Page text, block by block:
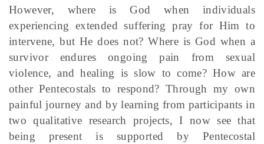
However, where is God when individuals
experiencing extended suffering pray for Him to
intervene, but He does not? Where is God when a
survivor endures ongoing pain from sexual
violence, and healing is slow to come? How are
other Pentecostals to respond? Through my own
painful journey and by learning from participants in
two qualitative research projects, I now see that
being present is supported by Pentecostal